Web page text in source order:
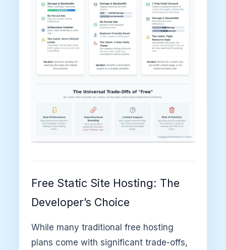
Free Static Site Hosting: The
Developer’s Choice
While many traditional free hosting
plans come with significant trade-offs,